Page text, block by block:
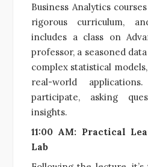
Business Analytics
rigorous curriculum,
includes a class on
professor, a seasoned
complex statistical
real-world
participate, asking
insights.
11:00 AM: Practical
Lab